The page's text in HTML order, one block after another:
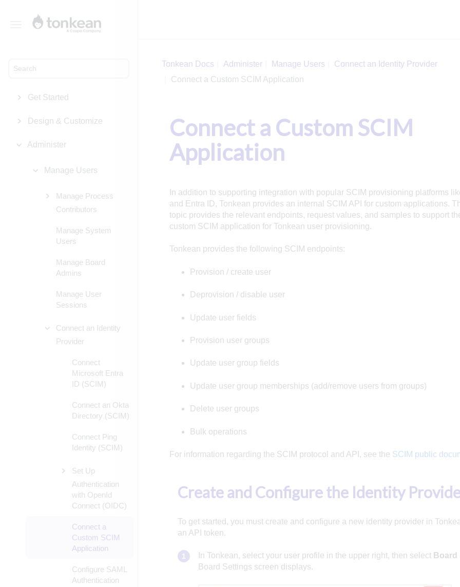
Toggle
Get Started
Design & Customize
Administer
Manage Users
Manage Process
Contributors
Manage System
Users
Manage Board
Admins
Manage User
Sessions
Connect an Identity
Provider
Connect
Microsoft Entra
ID (SCIM)
Connect an Okta
Directory (SCIM)
Connect Ping
Identity (SCIM)
Set Up
Authentication
with OpenId
Connect (OIDC)
Connect a
Custom SCIM
Application
Configure SAML
Authentication
Tonkean Docs Administer Manage Users
Connect an Identity Provider
Connect a Custom SCIM Application
Connect a Custom SCIM
Application
In addition to supporting integration with popular SCIM provisioning platforms
and Entra ID, Tonkean provides an internal SCIM API for custom applications.
topic provides the relevant endpoints, request values, and samples to support
custom SCIM application for Tonkean user provisioning.
Tonkean provides the following SCIM endpoints:
Provision / create user
Deprovision / disable user
Update user fields
Provision user groups
Update user group fields
Update user group memberships (add/remove users from groups)
Delete user groups
Bulk operations
For information regarding the SCIM protocol and API, see the SCIM public
Create and Configure the Identity
To get started, you must create and configure a new identity provider in
an API token.
In Tonkean, select your user profile in the upper right, then select
Board Settings screen displays.